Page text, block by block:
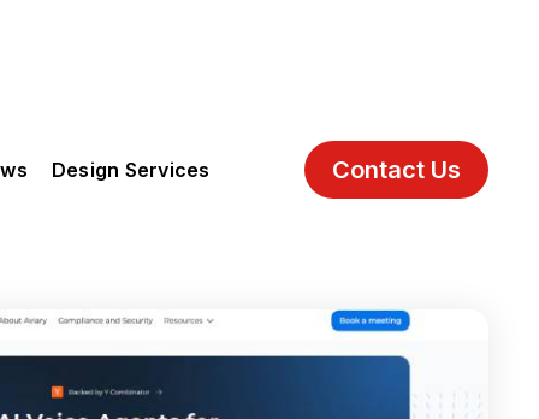
Design Services Contact Us